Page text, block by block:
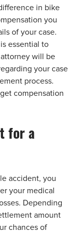
in bike
you
of your case.
essential to
will be
your case
process.
compensation
for a
accident, you
your medical
Depending
amount
chances of